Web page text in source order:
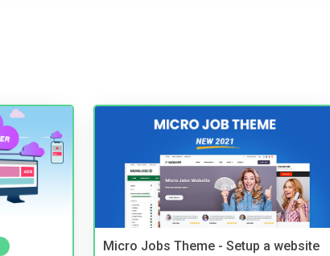
Micro Jobs Theme - Setup a website